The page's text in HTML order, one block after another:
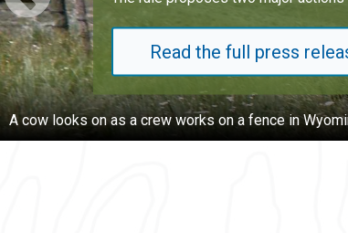
An oil pump jack in New Mexico.Credit:BLM